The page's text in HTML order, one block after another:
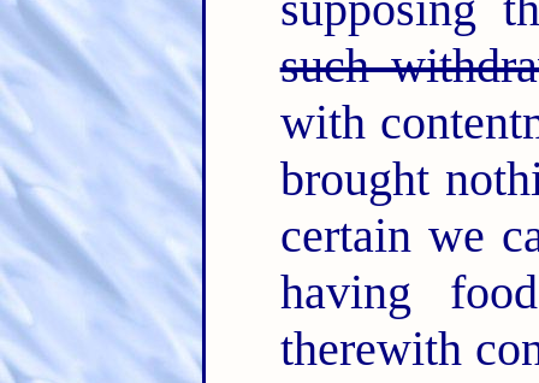
such
with
brought
certain we
having
therewith